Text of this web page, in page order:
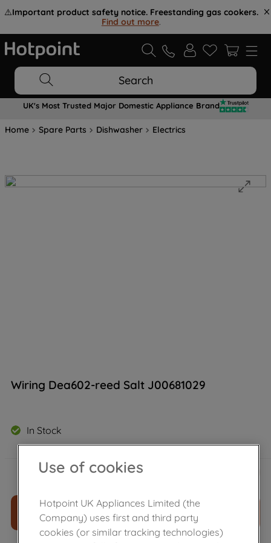
⚠️Important product safety notice. Freestanding gas cookers.
Find out more.
Search
UK's Most Trusted Major Domestic Appliance Brand
Home Spare Parts Dishwasher Electrics
Wiring Dea602-reed Salt J00681029
In Stock
£148.39
ADD TO CART
Use of cookies
Hotpoint UK Appliances Limited (the
Company) uses first and third party
cookies (or similar tracking technologies)